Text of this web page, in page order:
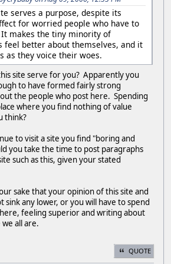
serves a purpose, despite its
for worried people who have to
makes the tiny minority of
feel better about themselves, and it
as they voice their woes.
site serve for you? Apparently you
to have formed fairly strong
the people who post here. Spending
where you find nothing of value
think?
to visit a site you find "boring and
you take the time to post paragraphs
such as this, given your stated
sake that your opinion of this site and
sink any lower, or you will have to spend
feeling superior and writing about
all are.
QUOTE